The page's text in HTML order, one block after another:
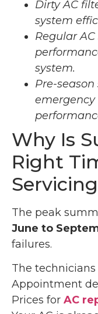
Dirty AC
system
Regular
system.
Pre-
emergency
Why Is
Right
The peak
June to
failures.
The
Appointment
Prices for AC